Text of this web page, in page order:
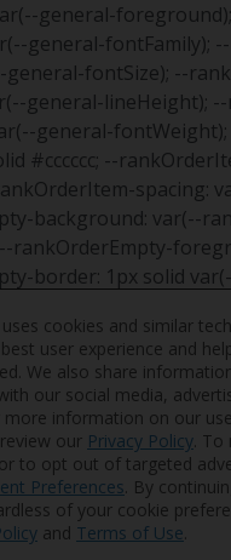
cookies and similar
user experience and
We also share
our social media,
more information on our
our Privacy Policy. To
to opt out of targeted
Preferences. By
of your cookie
and Terms of Use.